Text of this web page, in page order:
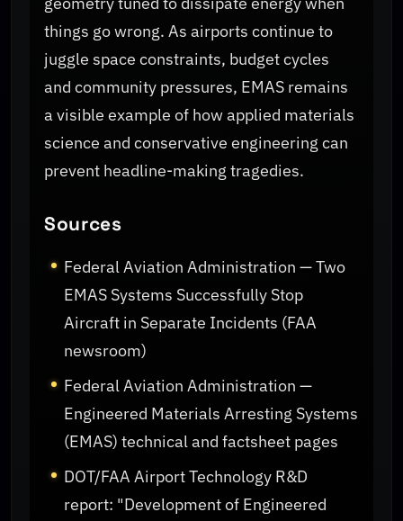
things go wrong. As airports continue to
juggle space constraints, budget cycles
and community pressures, EMAS remains
a visible example of how applied materials
science and conservative engineering can
prevent headline-making tragedies.
Sources
Federal Aviation Administration — Two
EMAS Systems Successfully Stop
Aircraft in Separate Incidents (FAA
newsroom)
Federal Aviation Administration —
Engineered Materials Arresting Systems
(EMAS) technical and factsheet pages
DOT/FAA Airport Technology R&D
report: "Development of Engineered